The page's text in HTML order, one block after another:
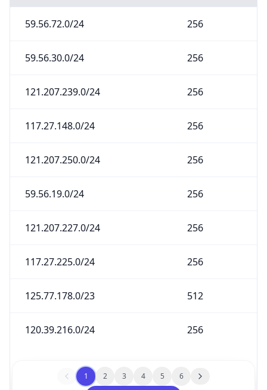
59.56.72.0/24 256
59.56.30.0/24 256
121.207.239.0/24 256
117.27.148.0/24 256
121.207.250.0/24 256
59.56.19.0/24 256
121.207.227.0/24 256
117.27.225.0/24 256
125.77.178.0/23 512
120.39.216.0/24 256
1 2 3 4 5 6